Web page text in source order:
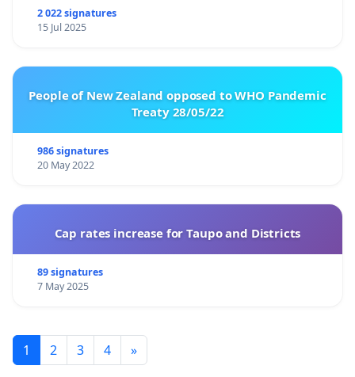
2 022 signatures
15 Jul 2025
People of New Zealand opposed to WHO Pandemic
Treaty 28/05/22
986 signatures
20 May 2022
Cap rates increase for Taupo and Districts
89 signatures
7 May 2025
1 2 3 4 »